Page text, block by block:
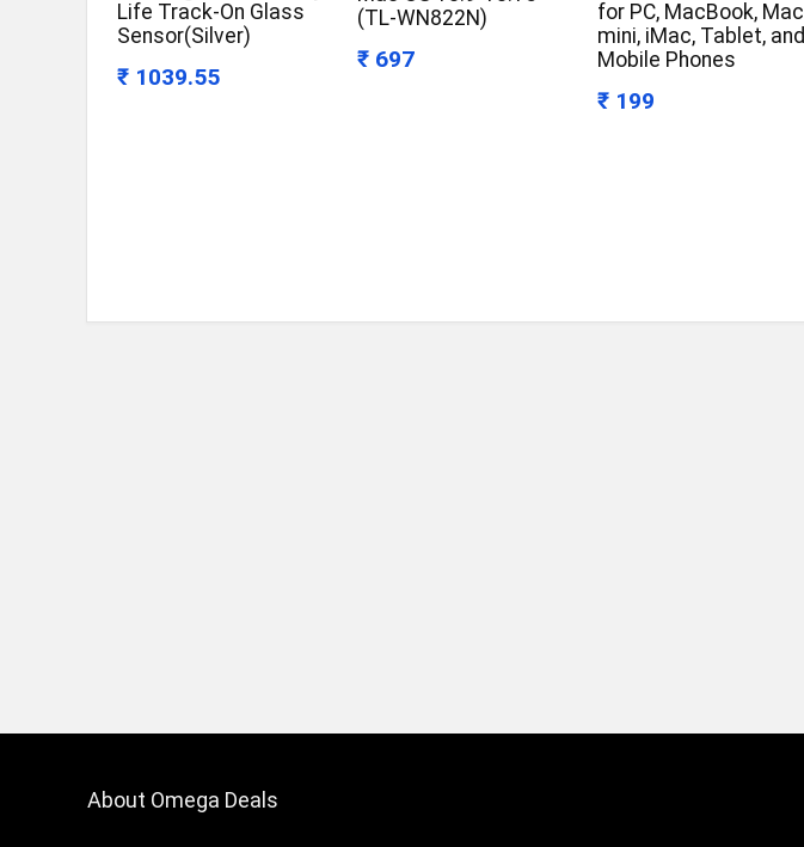
Life Track-On Glass
Sensor(Silver)
₹ 1039.55
(TL-WN822N)
₹ 697
for PC, MacBook, Mac
mini, iMac, Tablet, and
Mobile Phones
₹ 199
About Omega Deals